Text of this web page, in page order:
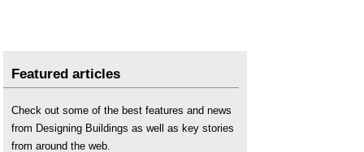
Featured articles
Check out some of the best features and news
from Designing Buildings as well as key stories
from around the web.